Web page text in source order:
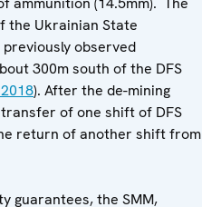
the Ukrainian State
observed
300m south of the DFS
). After the de-mining
of one shift of DFS
return of another shift from
guarantees, the SMM,